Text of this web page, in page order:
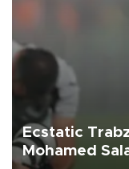
Ecstatic
Mohamed